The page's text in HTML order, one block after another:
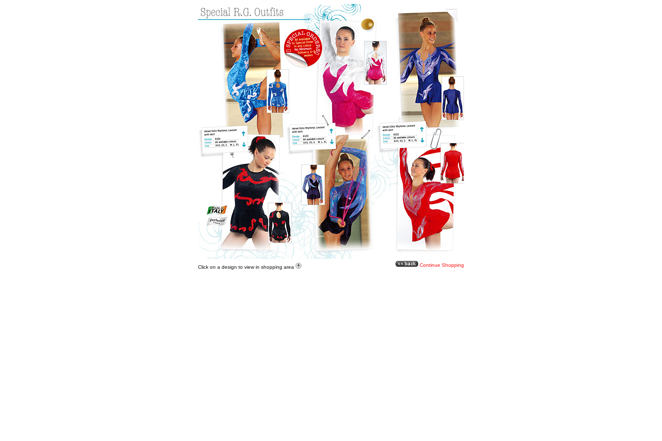
Click on a design to view in shopping area Continue Shopping